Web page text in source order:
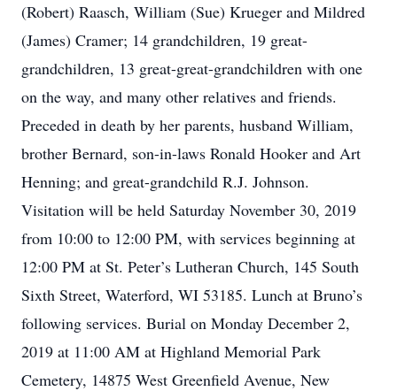
(Robert) Raasch, William (Sue) Krueger and Mildred
(James) Cramer; 14 grandchildren, 19 great-
grandchildren, 13 great-great-grandchildren with one
on the way, and many other relatives and friends.
Preceded in death by her parents, husband William,
brother Bernard, son-in-laws Ronald Hooker and Art
Henning; and great-grandchild R.J. Johnson.
Visitation will be held Saturday November 30, 2019
from 10:00 to 12:00 PM, with services beginning at
12:00 PM at St. Peter’s Lutheran Church, 145 South
Sixth Street, Waterford, WI 53185. Lunch at Bruno’s
following services. Burial on Monday December 2,
2019 at 11:00 AM at Highland Memorial Park
Cemetery, 14875 West Greenfield Avenue, New